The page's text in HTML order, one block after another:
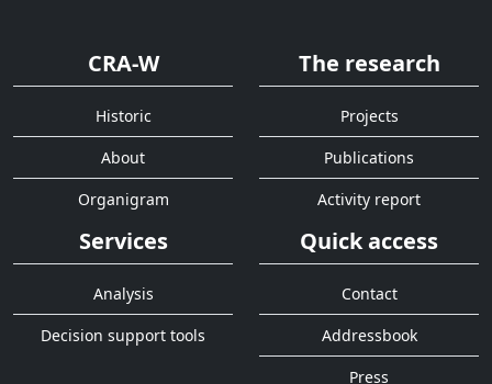
CRA-W
Historic
About
Organigram
The research
Projects
Publications
Activity report
Services
Analysis
Decision support tools
Quick access
Contact
Addressbook
Press